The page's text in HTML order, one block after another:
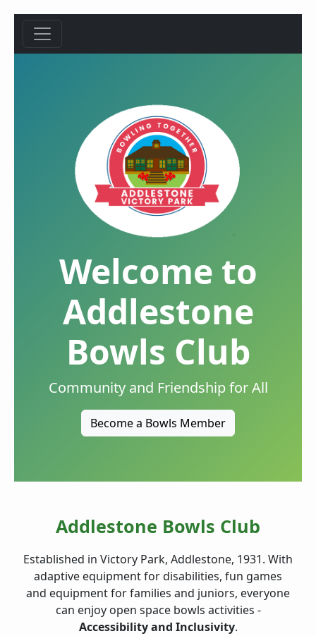
Welcome to
Addlestone
Bowls Club
Community and Friendship for All
Become a Bowls Member
Addlestone Bowls Club
Established in Victory Park, Addlestone, 1931. With
adaptive equipment for disabilities, fun games
and equipment for families and juniors, everyone
can enjoy open space bowls activities -
Accessibility and Inclusivity.